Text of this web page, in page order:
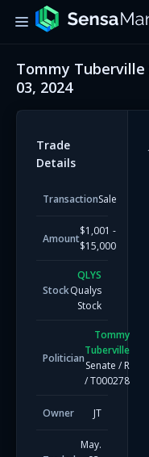
Tommy Tuberville
03, 2024
Trade
Details
TransactionSale
Amount
$1,001 -
$15,000
Stock
QLYS
Qualys
Stock
Politician
Tommy
Tuberville
Senate / R
/T000278
Owner JT
May.